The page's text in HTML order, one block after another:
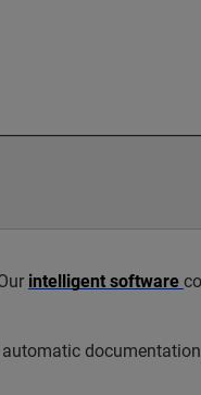
intelligent software